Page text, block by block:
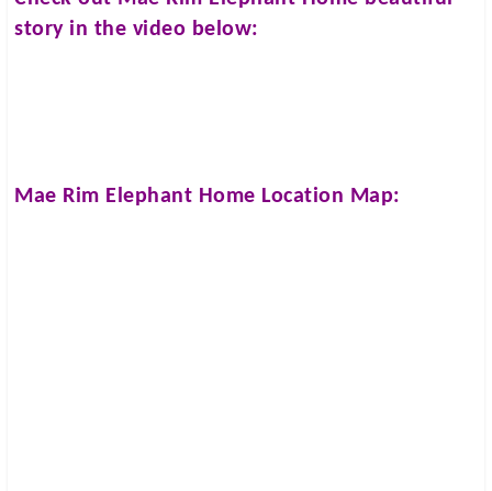
story in the video below:
Mae Rim Elephant Home Location Map: